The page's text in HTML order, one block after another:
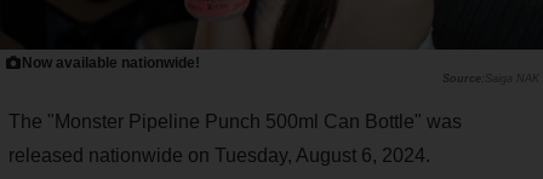
Now available nationwide!
Saiga NAK
The "Monster Pipeline Punch 500ml Can Bottle" was
released nationwide on Tuesday, August 6, 2024.